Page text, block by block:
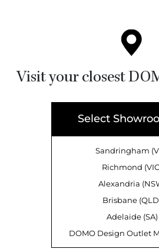
Visit your closest
Select
Sandringham
Richmond
Alexandria
Brisbane
Adelaide (SA)
DOMO Design Outlet